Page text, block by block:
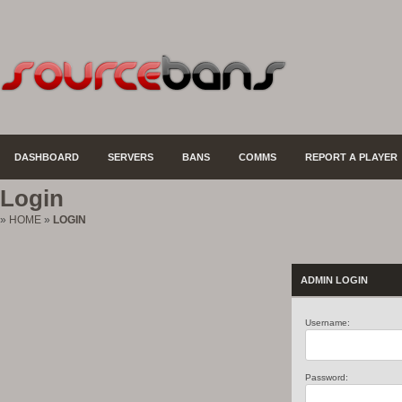
DASHBOARD SERVERS BANS COMMS REPORT A PLAYER
Login
» HOME » LOGIN
ADMIN LOGIN
Username:
Password: